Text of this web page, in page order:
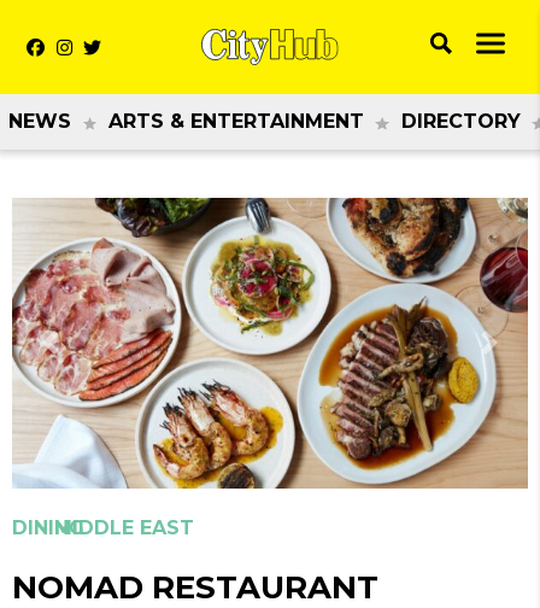
NEWS ARTS & ENTERTAINMENT DIRECTORY
Previous Next
DININGMIDDLE EAST
NOMAD RESTAURANT